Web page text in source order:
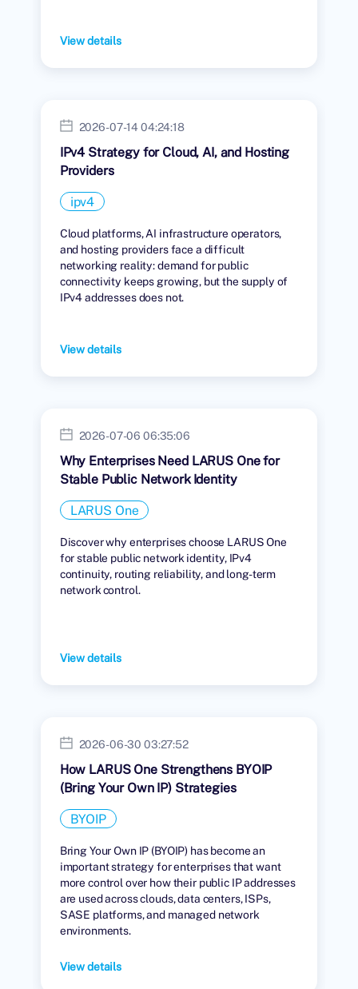
View details
2026-07-14 04:24:18
IPv4 Strategy for Cloud, AI, and Hosting
Providers
ipv4
Cloud platforms, AI infrastructure operators,
and hosting providers face a difficult
networking reality: demand for public
connectivity keeps growing, but the supply of
IPv4 addresses does not.
View details
2026-07-06 06:35:06
Why Enterprises Need LARUS One for
Stable Public Network Identity
LARUS One
Discover why enterprises choose LARUS One
for stable public network identity, IPv4
continuity, routing reliability, and long-term
network control.
View details
2026-06-30 03:27:52
How LARUS One Strengthens BYOIP
(Bring Your Own IP) Strategies
BYOIP
Bring Your Own IP (BYOIP) has become an
important strategy for enterprises that want
more control over how their public IP addresses
are used across clouds, data centers, ISPs,
SASE platforms, and managed network
environments.
View details